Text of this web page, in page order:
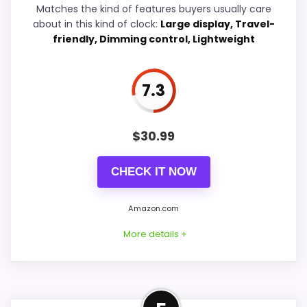
Live price is visible, which makes the
Optic intent than unrelated alarm-clock picks.
Clock format gives buyers a clearer
comparison point than non-clock results.
CONS:
Wall-clock format makes it a design
Matches the kind of features buyers usually care
about in this kind of clock: Large display, Travel-
friendly, Dimming control, Lightweight
7.3
$30.99
CHECK IT NOW
Amazon.com
More details +
Adjacent Clock Alternative